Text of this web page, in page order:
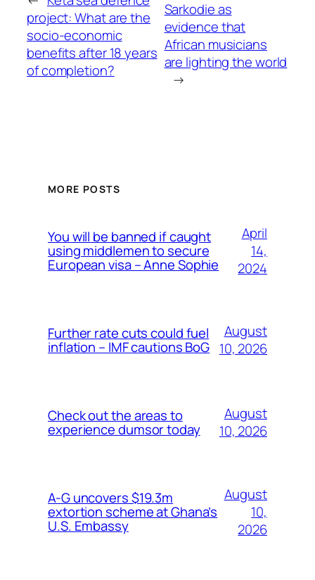
project: What are the
socio-economic
benefits after 18 years
of completion?
Sarkodie as
evidence that
African musicians
are lighting the world
→
MORE POSTS
You will be banned if caught
using middlemen to secure
European visa – Anne Sophie
April
14,
2024
Further rate cuts could fuel
inflation – IMF cautions BoG
August
10, 2026
Check out the areas to
experience dumsor today
August
10, 2026
A-G uncovers $19.3m
extortion scheme at Ghana’s
U.S. Embassy
August
10,
2026